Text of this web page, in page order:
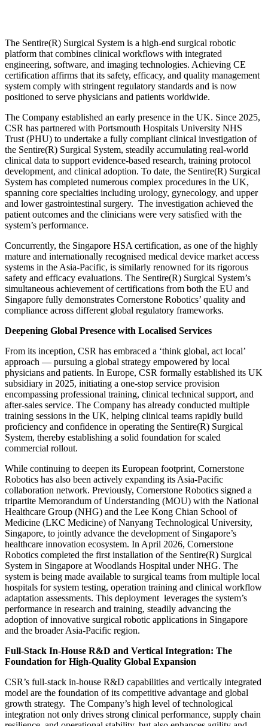
The Sentire(R) Surgical System is a high-end surgical robotic
platform that combines clinical workflows with integrated
engineering, software, and imaging technologies. Achieving CE
certification affirms that its safety, efficacy, and quality management
system comply with stringent regulatory standards and is now
positioned to serve physicians and patients worldwide.
The Company established an early presence in the UK. Since 2025,
CSR has partnered with Portsmouth Hospitals University NHS
Trust (PHU) to undertake a fully compliant clinical investigation of
the Sentire(R) Surgical System, steadily accumulating real-world
clinical data to support evidence-based research, training protocol
development, and clinical adoption. To date, the Sentire(R) Surgical
System has completed numerous complex procedures in the UK,
spanning core specialties including urology, gynecology, and upper
and lower gastrointestinal surgery. The investigation achieved the
patient outcomes and the clinicians were very satisfied with the
system’s performance.
Concurrently, the Singapore HSA certification, as one of the highly
mature and internationally recognised medical device market access
systems in the Asia-Pacific, is similarly renowned for its rigorous
safety and efficacy evaluations. The Sentire(R) Surgical System’s
simultaneous achievement of certifications from both the EU and
Singapore fully demonstrates Cornerstone Robotics’ quality and
compliance across different global regulatory frameworks.
Deepening Global Presence with Localised Services
From its inception, CSR has embraced a ‘think global, act local’
approach — pursuing a global strategy empowered by local
physicians and patients. In Europe, CSR formally established its UK
subsidiary in 2025, initiating a one-stop service provision
encompassing professional training, clinical technical support, and
after-sales service. The Company has already conducted multiple
training sessions in the UK, helping clinical teams rapidly build
proficiency and confidence in operating the Sentire(R) Surgical
System, thereby establishing a solid foundation for scaled
commercial rollout.
While continuing to deepen its European footprint, Cornerstone
Robotics has also been actively expanding its Asia-Pacific
collaboration network. Previously, Cornerstone Robotics signed a
tripartite Memorandum of Understanding (MOU) with the National
Healthcare Group (NHG) and the Lee Kong Chian School of
Medicine (LKC Medicine) of Nanyang Technological University,
Singapore, to jointly advance the development of Singapore’s
healthcare innovation ecosystem. In April 2026, Cornerstone
Robotics completed the first installation of the Sentire(R) Surgical
System in Singapore at Woodlands Hospital under NHG. The
system is being made available to surgical teams from multiple local
hospitals for system testing, operation training and clinical workflow
adaptation assessments. This deployment leverages the system’s
performance in research and training, steadily advancing the
adoption of innovative surgical robotic applications in Singapore
and the broader Asia-Pacific region.
Full-Stack In-House R&D and Vertical Integration: The
Foundation for High-Quality Global Expansion
CSR’s full-stack in-house R&D capabilities and vertically integrated
model are the foundation of its competitive advantage and global
growth strategy. The Company’s high level of technological
integration not only drives strong clinical performance, supply chain